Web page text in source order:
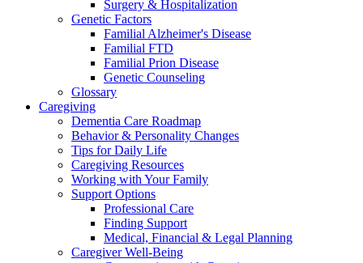
Surgery & Hospitalization
Genetic Factors
Familial Alzheimer's Disease
Familial FTD
Familial Prion Disease
Genetic Counseling
Glossary
Caregiving
Dementia Care Roadmap
Behavior & Personality Changes
Tips for Daily Life
Caregiving Resources
Working with Your Family
Support Options
Professional Care
Finding Support
Medical, Financial & Legal Planning
Caregiver Well-Being